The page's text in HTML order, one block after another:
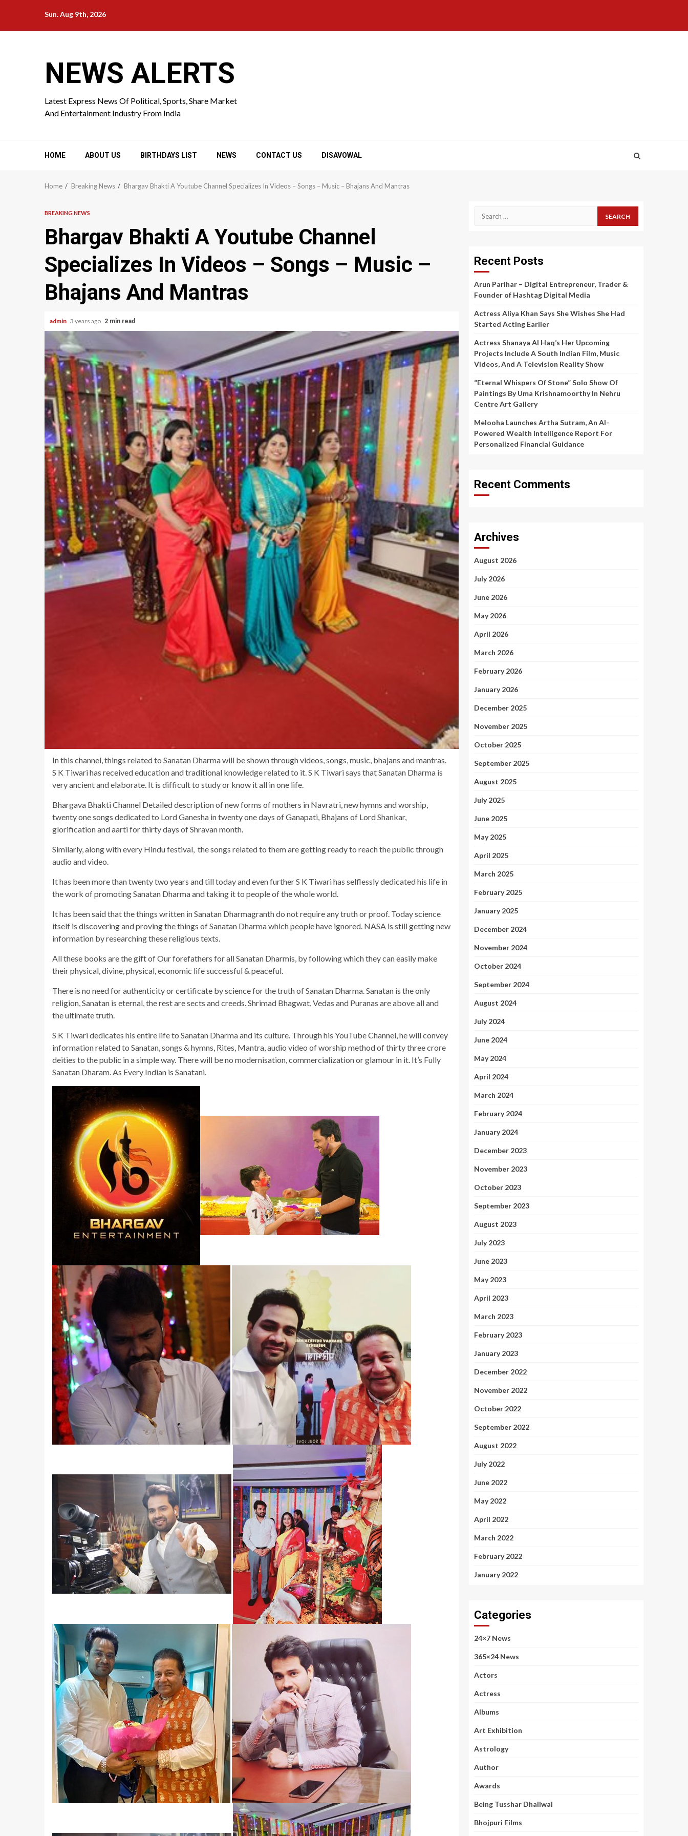
content
Sun. Aug 9th, 2026
NEWS ALERTS
Latest Express News Of Political, Sports, Share Market
And Entertainment Industry From India
HOME ABOUT US BIRTHDAYS LIST NEWS CONTACT US DISAVOWAL
Home Breaking News Bhargav Bhakti A Youtube Channel Specializes In Videos – Songs – Music – Bhajans And Mantras
BREAKING NEWS
Bhargav Bhakti A Youtube Channel
Specializes In Videos – Songs – Music –
Bhajans And Mantras
admin 3 years ago 2 min read
In this channel, things related to Sanatan Dharma will be shown through videos, songs, music, bhajans and mantras.
S K Tiwari has received education and traditional knowledge related to it. S K Tiwari says that Sanatan Dharma is
very ancient and elaborate. It is difficult to study or know it all in one life.
Bhargava Bhakti Channel Detailed description of new forms of mothers in Navratri, new hymns and worship,
twenty one songs dedicated to Lord Ganesha in twenty one days of Ganapati, Bhajans of Lord Shankar,
glorification and aarti for thirty days of Shravan month.
Similarly, along with every Hindu festival, the songs related to them are getting ready to reach the public through
audio and video.
It has been more than twenty two years and till today and even further S K Tiwari has selflessly dedicated his life in
the work of promoting Sanatan Dharma and taking it to people of the whole world.
It has been said that the things written in Sanatan Dharmagranth do not require any truth or proof. Today science
itself is discovering and proving the things of Sanatan Dharma which people have ignored. NASA is still getting new
information by researching these religious texts.
All these books are the gift of Our forefathers for all Sanatan Dharmis, by following which they can easily make
their physical, divine, physical, economic life successful & peaceful.
There is no need for authenticity or certificate by science for the truth of Sanatan Dharma. Sanatan is the only
religion, Sanatan is eternal, the rest are sects and creeds. Shrimad Bhagwat, Vedas and Puranas are above all and
the ultimate truth.
S K Tiwari dedicates his entire life to Sanatan Dharma and its culture. Through his YouTube Channel, he will convey
information related to Sanatan, songs & hymns, Rites, Mantra, audio video of worship method of thirty three crore
deities to the public in a simple way. There will be no modernisation, commercialization or glamour in it. It’s Fully
Sanatan Dharam. As Every Indian is Sanatani.
Search
Recent Posts
Arun Parihar – Digital Entrepreneur, Trader &
Founder of Hashtag Digital Media
Actress Aliya Khan Says She Wishes She Had
Started Acting Earlier
Actress Shanaya Al Haq’s Her Upcoming
Projects Include A South Indian Film, Music
Videos, And A Television Reality Show
“Eternal Whispers Of Stone” Solo Show Of
Paintings By Uma Krishnamoorthy In Nehru
Centre Art Gallery
Melooha Launches Artha Sutram, An AI-
Powered Wealth Intelligence Report For
Personalized Financial Guidance
Recent Comments
Archives
August 2026
July 2026
June 2026
May 2026
April 2026
March 2026
February 2026
January 2026
December 2025
November 2025
October 2025
September 2025
August 2025
July 2025
June 2025
May 2025
April 2025
March 2025
February 2025
January 2025
December 2024
November 2024
October 2024
September 2024
August 2024
July 2024
June 2024
May 2024
April 2024
March 2024
February 2024
January 2024
December 2023
November 2023
October 2023
September 2023
August 2023
July 2023
June 2023
May 2023
April 2023
March 2023
February 2023
January 2023
December 2022
November 2022
October 2022
September 2022
August 2022
July 2022
June 2022
May 2022
April 2022
March 2022
February 2022
January 2022
Categories
24×7 News
365×24 News
Actors
Actress
Albums
Art Exhibition
Astrology
Author
Awards
Being Tusshar Dhaliwal
Bhojpuri Films